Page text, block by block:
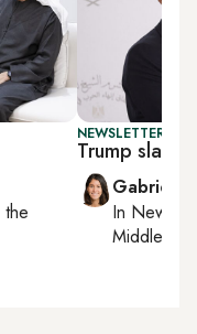
the
NEWSLETTER:
Trump
Gabrielle
In New
Middle